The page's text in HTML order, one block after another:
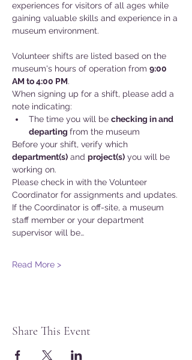
experiences for visitors of all ages while
gaining valuable skills and experience in a
museum environment.
Volunteer shifts are listed based on the
museum's hours of operation from 9:00
AM to 4:00 PM.
When signing up for a shift, please add a
note indicating:
The time you will be checking in and
departing from the museum
Before your shift, verify which
department(s) and project(s) you will be
working on.
Please check in with the Volunteer
Coordinator for assignments and updates.
If the Coordinator is off-site, a museum
staff member or your department
supervisor will be…
Read More >
Share This Event